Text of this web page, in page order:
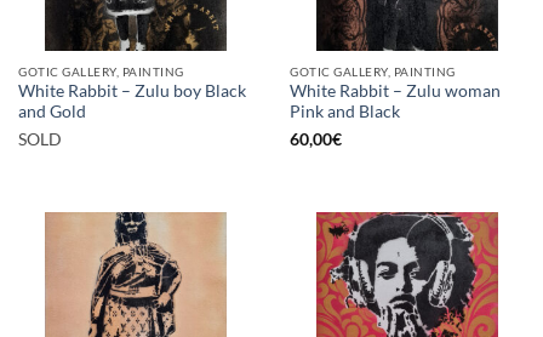
GOTIC GALLERY, PAINTING
White Rabbit – Zulu boy Black
and Gold
SOLD
GOTIC GALLERY, PAINTING
White Rabbit – Zulu woman
Pink and Black
60,00€